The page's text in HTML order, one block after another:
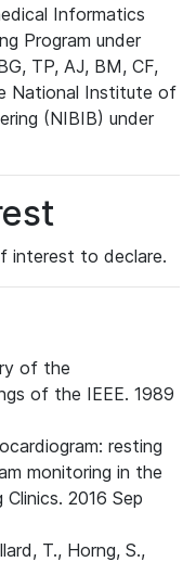
Informatics
Program under
TP, AJ, BM, CF,
National Institute of
(NIBIB) under
interest to declare.
of the
of the IEEE. 1989
resting
monitoring in the
2016 Sep
T., Horng, S.,